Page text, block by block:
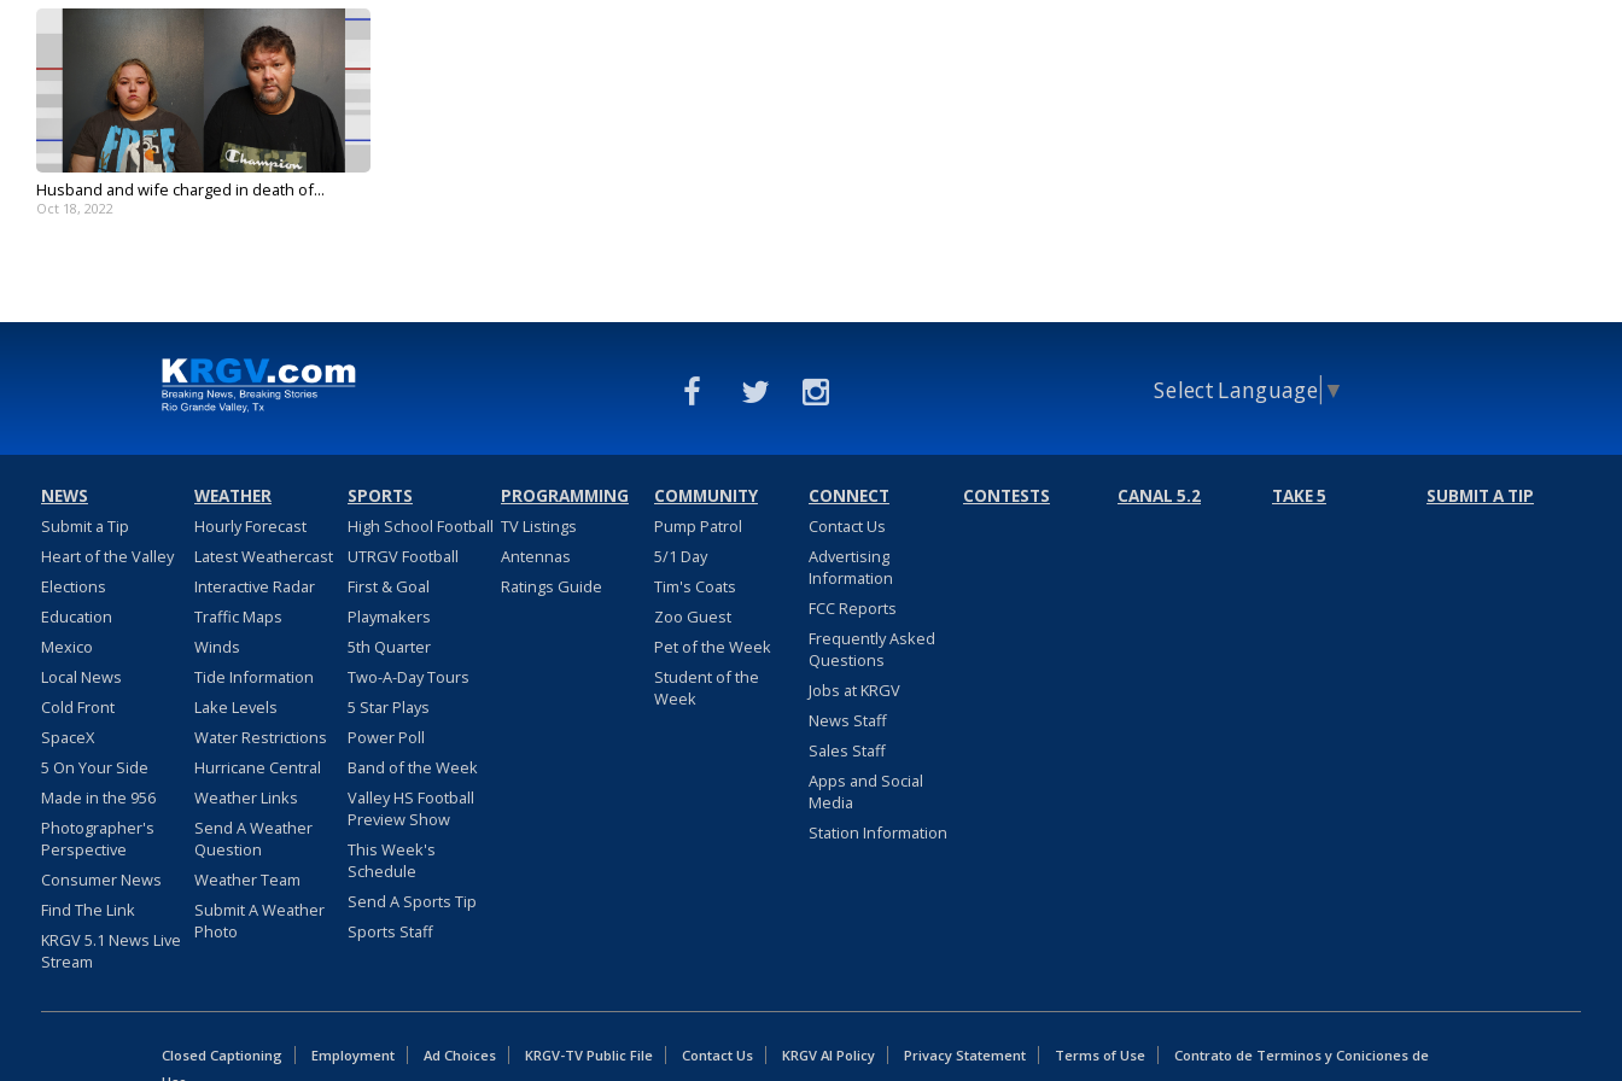
Husband and wife charged in death of...
Oct 18, 2022
Select Language ▼
NEWS
Submit a Tip
Heart of the Valley
Elections
Education
Mexico
Local News
Cold Front
SpaceX
5 On Your Side
Made in the 956
Photographer's
Perspective
Consumer News
Find The Link
KRGV 5.1 News Live
Stream
WEATHER
Hourly Forecast
Latest Weathercast
Interactive Radar
Traffic Maps
Winds
Tide Information
Lake Levels
Water Restrictions
Hurricane Central
Weather Links
Send A Weather
Question
Weather Team
Submit A Weather
Photo
SPORTS
High School Football
UTRGV Football
First & Goal
Playmakers
5th Quarter
Two-A-Day Tours
5 Star Plays
Power Poll
Band of the Week
Valley HS Football
Preview Show
This Week's
Schedule
Send A Sports Tip
Sports Staff
PROGRAMMING
TV Listings
Antennas
Ratings Guide
COMMUNITY
Pump Patrol
5/1 Day
Tim's Coats
Zoo Guest
Pet of the Week
Student of the
Week
CONNECT
Contact Us
Advertising
Information
FCC Reports
Frequently Asked
Questions
Jobs at KRGV
News Staff
Sales Staff
Apps and Social
Media
Station Information
CONTESTS CANAL 5.2 TAKE 5 SUBMIT A TIP
Closed Captioning Employment Ad Choices KRGV-TV Public File Contact Us KRGV AI Policy Privacy Statement Terms of Use
Contrato de Terminos y Coniciones de